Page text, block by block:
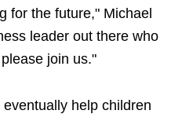
for the future," Michael
leader out there who
join us."
help children